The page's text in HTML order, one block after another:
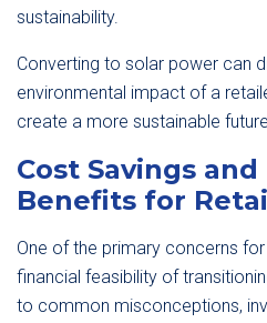
sustainability.
Converting to solar power can
environmental impact of a
create a more sustainable
Cost Savings
Benefits for
One of the primary concerns
financial feasibility of
to common misconceptions,